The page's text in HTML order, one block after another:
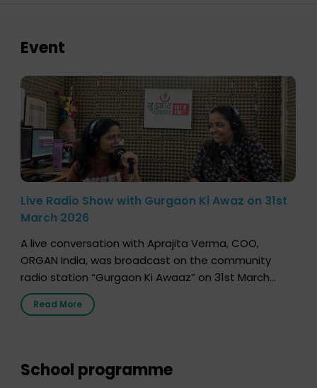
Event
Live Radio Show with Gurgaon Ki Awaz on 31st
March 2026
A live conversation with Aprajita Verma, COO,
ORGAN India, was broadcast on the community
radio station “Gurgaon Ki Awaaz” on 31st March
2026, highlighting how a single organ donor can
save multiple lives. The discussion covered topics
donation […]
Read More
School programme